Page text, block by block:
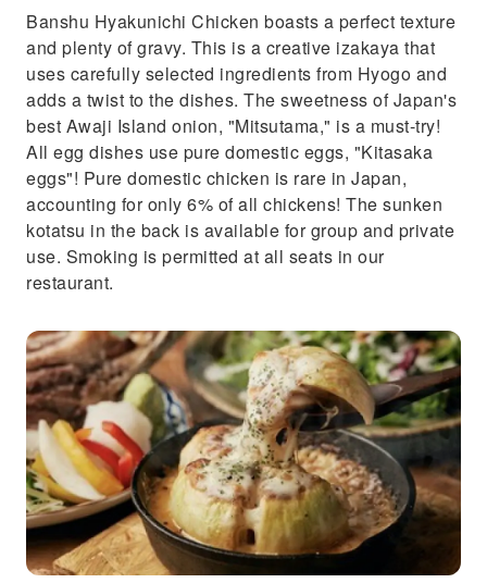
Banshu Hyakunichi Chicken boasts a perfect texture
and plenty of gravy. This is a creative izakaya that
uses carefully selected ingredients from Hyogo and
adds a twist to the dishes. The sweetness of Japan's
best Awaji Island onion, "Mitsutama," is a must-try!
All egg dishes use pure domestic eggs, "Kitasaka
eggs"! Pure domestic chicken is rare in Japan,
accounting for only 6% of all chickens! The sunken
kotatsu in the back is available for group and private
use. Smoking is permitted at all seats in our
restaurant.